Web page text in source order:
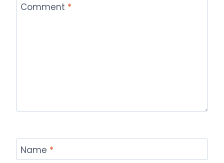
Comment *
Name *